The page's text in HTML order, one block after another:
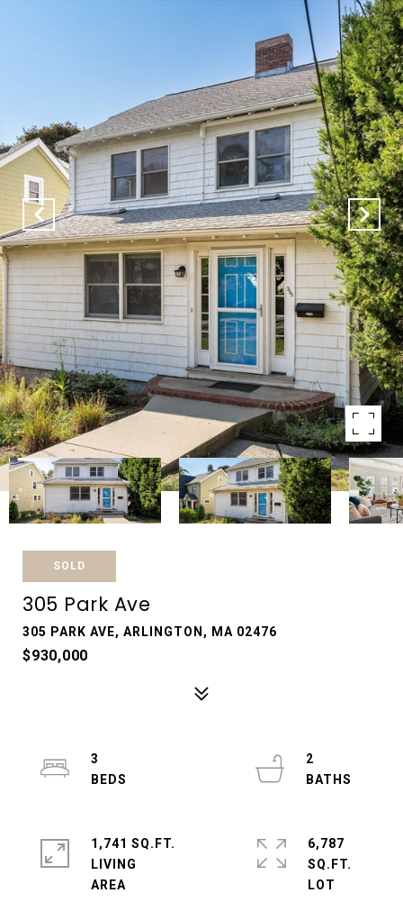
SOLD
305 Park Ave
305 PARK AVE, ARLINGTON, MA 02476
$930,000
3
2
1,741 SQ.FT.
LIVING
6,787
SQ.FT.